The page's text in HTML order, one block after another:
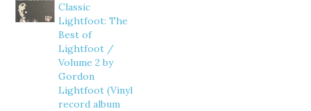
Classic
Lightfoot: The
Best of
Lightfoot /
Volume 2 by
Gordon
Lightfoot (Vinyl
record album